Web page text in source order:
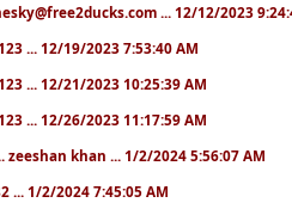
... 12/12/2023
... 12/19/2023 7:53:40 AM
... 12/21/2023 10:25:39 AM
... 12/26/2023 11:17:59 AM
zeeshan khan ... 1/2/2024 5:56:07 AM
... 1/2/2024 7:45:05 AM